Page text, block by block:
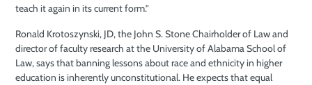
teach it again in its current form.”
Ronald Krotoszynski, JD, the John S. Stone Chairholder of Law and
director of faculty research at the University of Alabama School of
Law, says that banning lessons about race and ethnicity in higher
education is inherently unconstitutional. He expects that equal